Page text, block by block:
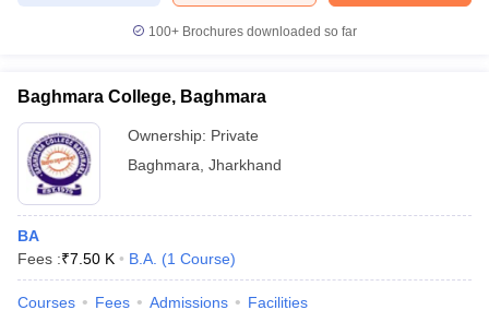
100+ Brochures downloaded so far
Baghmara College, Baghmara
Ownership: Private
Baghmara Jharkhand
BA
Fees :₹7.50 K B.A. (1 Course)
Courses Fees Admissions Facilities